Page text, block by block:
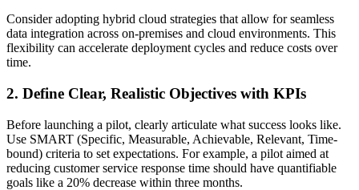
Consider adopting hybrid cloud strategies that allow for seamless
data integration across on-premises and cloud environments. This
flexibility can accelerate deployment cycles and reduce costs over
time.
2. Define Clear, Realistic Objectives with KPIs
Before launching a pilot, clearly articulate what success looks like.
Use SMART (Specific, Measurable, Achievable, Relevant, Time-
bound) criteria to set expectations. For example, a pilot aimed at
reducing customer service response time should have quantifiable
goals like a 20% decrease within three months.